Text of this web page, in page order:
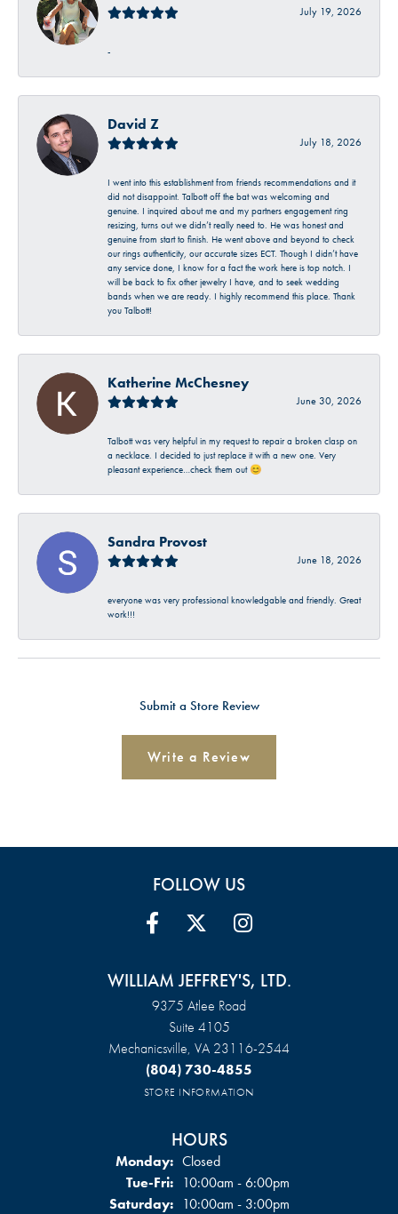
July 19, 2026
-
David Z
July 18, 2026
I went into this establishment from friends recommendations and it
did not disappoint. Talbott off the bat was welcoming and
genuine. I inquired about me and my partners engagement ring
resizing, turns out we didn’t really need to. He was honest and
genuine from start to finish. He went above and beyond to check
our rings authenticity, our accurate sizes ECT. Though I didn’t have
any service done, I know for a fact the work here is top notch. I
will be back to fix other jewelry I have, and to seek wedding
bands when we are ready. I highly recommend this place. Thank
you Talbott!
Katherine McChesney
June 30, 2026
Talbott was very helpful in my request to repair a broken clasp on
a necklace. I decided to just replace it with a new one. Very
pleasant experience…check them out 😊
Sandra Provost
June 18, 2026
everyone was very professional knowledgable and friendly. Great
work!!!
Submit a Store Review
Write a Review
FOLLOW US
WILLIAM JEFFREY'S, LTD.
9375 Atlee Road
Suite 4105
Mechanicsville, VA 23116-2544
(804) 730-4855
STORE INFORMATION
HOURS
Monday: Closed
Tue-Fri:Tuesday - Friday:
10:00am - 6:00pm
Saturday: 10:00am - 3:00pm